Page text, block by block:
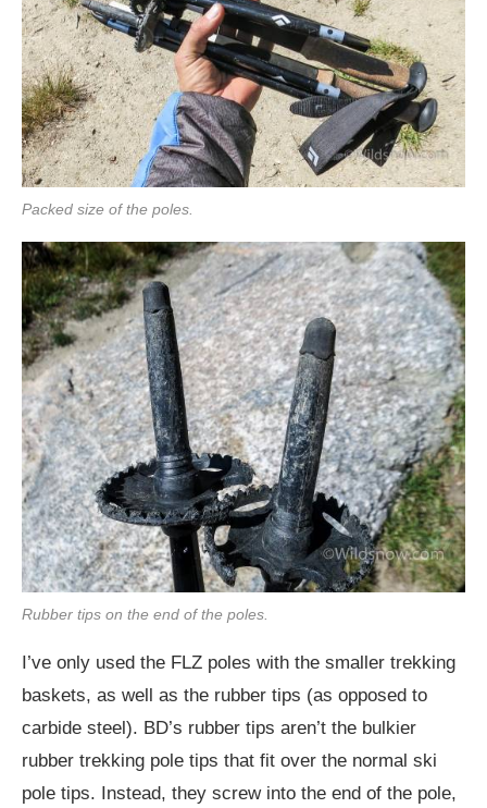
Packed size of the poles.
Rubber tips on the end of the poles.
I’ve only used the FLZ poles with the smaller trekking
baskets, as well as the rubber tips (as opposed to
carbide steel). BD’s rubber tips aren’t the bulkier
rubber trekking pole tips that fit over the normal ski
pole tips. Instead, they screw into the end of the pole,